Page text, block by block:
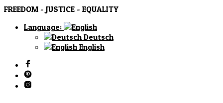
FREEDOM - JUSTICE - EQUALITY
Language:
Deutsch
English